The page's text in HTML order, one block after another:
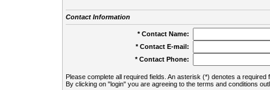
Contact Information
* Contact Name:
* Contact E-mail:
* Contact Phone:
Please complete all required fields. An asterisk (*) denotes a required
By clicking on "login" you are agreeing to the terms and conditions